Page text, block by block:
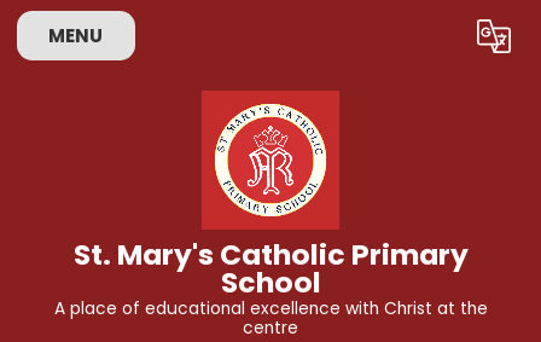
Skip to content ↓
MENU Translate
St. Mary's Catholic Primary
School
A place of educational excellence with Christ at the
centre